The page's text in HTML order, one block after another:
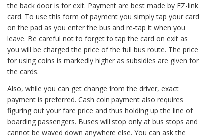
the back door is for exit. Payment are best made by EZ-link
card. To use this form of payment you simply tap your card
on the pad as you enter the bus and re-tap it when you
leave. Be careful not to forget to tap the card on exit as
you will be charged the price of the full bus route. The price
for using coins is markedly higher as subsidies are given for
the cards.
Also, while you can get change from the driver, exact
payment is preferred. Cash coin payment also requires
figuring out your fare price and thus holding up the line of
boarding passengers. Buses will stop only at bus stops and
cannot be waved down anywhere else. You can ask the